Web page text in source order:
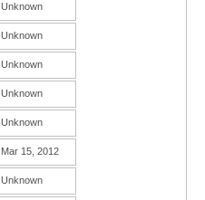
Unknown
Unknown
Unknown
Unknown
Unknown
Mar 15, 2012
Unknown